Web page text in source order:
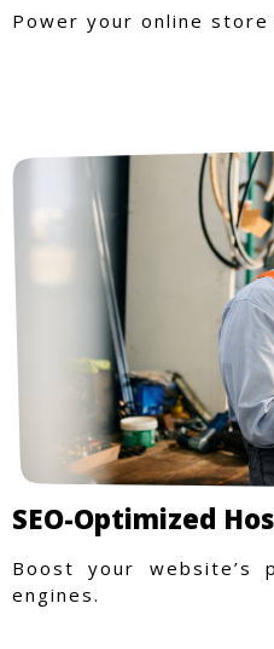
Power your online
SEO-Optimized
Boost your website’s
engines.